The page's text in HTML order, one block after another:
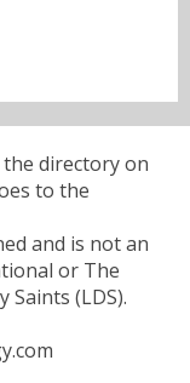
directory on
to the
and is not an
or The
Saints (LDS).